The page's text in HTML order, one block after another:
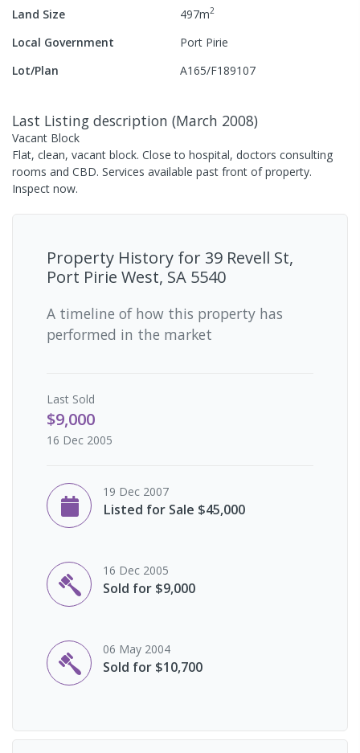
Land Size
497m2
Local Government
Port Pirie
Lot/Plan
A165/F189107
Last Listing description (March 2008)
Vacant Block
Flat, clean, vacant block. Close to hospital, doctors consulting
rooms and CBD. Services available past front of property.
Inspect now.
Property History for 39 Revell St,
Port Pirie West, SA 5540
A timeline of how this property has
performed in the market
Last Sold
$9,000
16 Dec 2005
19 Dec 2007
Listed for Sale $45,000
16 Dec 2005
Sold for $9,000
06 May 2004
Sold for $10,700